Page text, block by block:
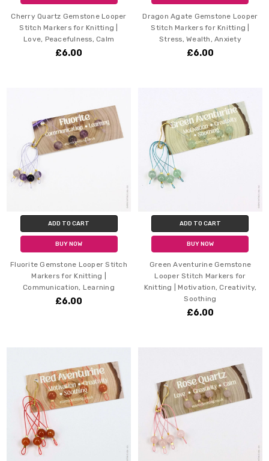
Cherry Quartz Gemstone Looper
Stitch Markers for Knitting |
Love, Peacefulness, Calm
£6.00
Dragon Agate Gemstone Looper
Stitch Markers for Knitting |
Stress, Wealth, Anxiety
£6.00
ADD TO CART
BUY NOW
Fluorite Gemstone Looper Stitch
Markers for Knitting |
Communication, Learning
£6.00
ADD TO CART
BUY NOW
Green Aventurine Gemstone
Looper Stitch Markers for
Knitting | Motivation, Creativity,
Soothing
£6.00